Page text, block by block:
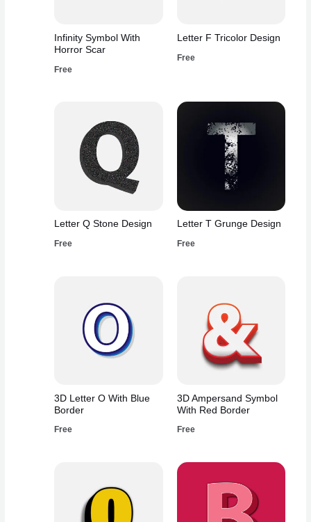
Infinity Symbol With
Horror Scar
Free
Letter F Tricolor Design
Free
Letter Q Stone Design
Free
Letter T Grunge Design
Free
3D Letter O With Blue
Border
Free
3D Ampersand Symbol
With Red Border
Free